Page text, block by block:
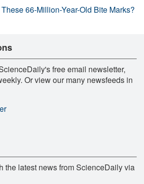
66-Million-Year-Old Bite Marks?
free email newsletter,
Or view our many newsfeeds in
the latest news from ScienceDaily via